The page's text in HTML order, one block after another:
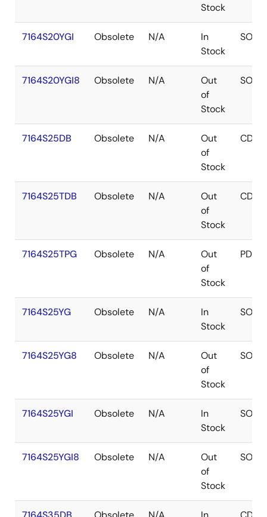
Stock
7164S20YGI Obsolete N/A
In
Stock
SOJ
7164S20YGI8 Obsolete N/A
Out
of
Stock
SOJ
7164S25DB Obsolete N/A
Out
of
Stock
CDIP
7164S25TDB Obsolete N/A
Out
of
Stock
CDIP
7164S25TPG Obsolete N/A
Out
of
Stock
PDIP
7164S25YG Obsolete N/A
In
Stock
SOJ
7164S25YG8 Obsolete N/A
Out
of
Stock
SOJ
7164S25YGI Obsolete N/A
In
Stock
SOJ
7164S25YGI8 Obsolete N/A
Out
of
Stock
SOJ